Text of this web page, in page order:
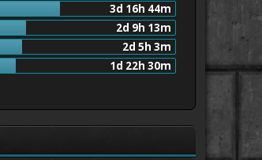
3d 16h 44m
2d 9h 13m
2d 5h 3m
1d 22h 30m